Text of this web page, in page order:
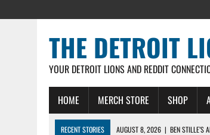
THE DETROIT
YOUR DETROIT LIONS AND REDDIT
HOME MERCH STORE SHOP
RECENT STORIES AUGUST 8, 2026 | BEN STILLE’S